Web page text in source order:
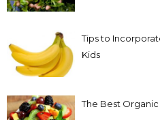
Tips to
Kids
The Best